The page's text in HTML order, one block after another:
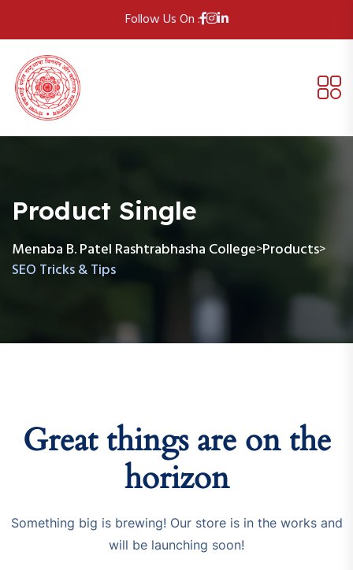
Follow Us On :
Product Single
Menaba B. Patel Rashtrabhasha College>Products>
SEO Tricks & Tips
Great things are on the
horizon
Something big is brewing! Our store is in the works and
will be launching soon!